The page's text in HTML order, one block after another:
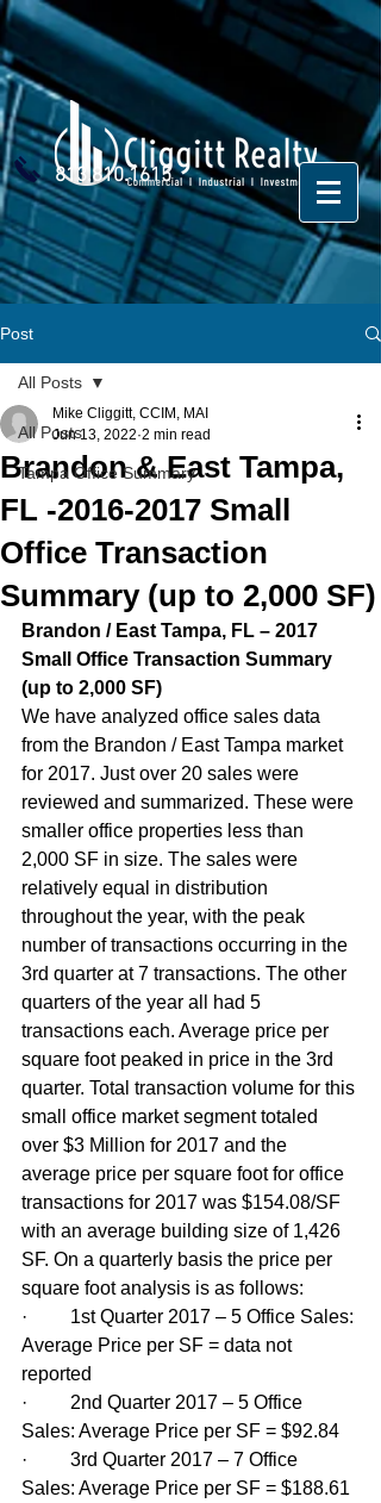
813.810.1615
Post
All Posts
Tampa Office Summary
All Posts
Brandon & East Tampa,
FL -2016-2017 Small
Office Transaction
Summary (up to 2,000 SF)
Mike Cliggitt, CCIM, MAI
Jun 13, 2022 2 min read
Brandon / East Tampa, FL – 2017
Small Office Transaction Summary
(up to 2,000 SF)
We have analyzed office sales data
from the Brandon / East Tampa market
for 2017. Just over 20 sales were
reviewed and summarized. These were
smaller office properties less than
2,000 SF in size. The sales were
relatively equal in distribution
throughout the year, with the peak
number of transactions occurring in the
3rd quarter at 7 transactions. The other
quarters of the year all had 5
transactions each. Average price per
square foot peaked in price in the 3rd
quarter. Total transaction volume for this
small office market segment totaled
over $3 Million for 2017 and the
average price per square foot for office
transactions for 2017 was $154.08/SF
with an average building size of 1,426
SF. On a quarterly basis the price per
square foot analysis is as follows:
·         1st Quarter 2017 – 5 Office Sales:
Average Price per SF = data not
reported
·         2nd Quarter 2017 – 5 Office
Sales: Average Price per SF = $92.84
·         3rd Quarter 2017 – 7 Office
Sales: Average Price per SF = $188.61